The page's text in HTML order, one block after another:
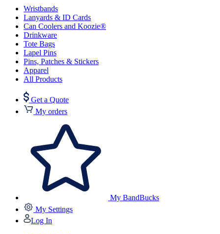
Wristbands
Lanyards & ID Cards
Can Coolers and Koozie®
Drinkware
Tote Bags
Lapel Pins
Pins, Patches & Stickers
Apparel
All Products
Get a Quote
My orders
My BandBucks
My Settings
Log In